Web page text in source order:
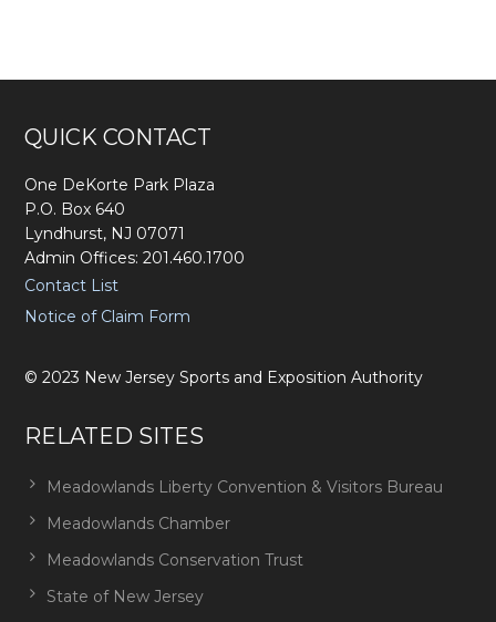
Footer
QUICK CONTACT
One DeKorte Park Plaza
P.O. Box 640
Lyndhurst, NJ 07071
Admin Offices: 201.460.1700
Contact List
Notice of Claim Form
©2023 New Jersey Sports and Exposition Authority
RELATED SITES
Meadowlands Liberty Convention & Visitors Bureau
Meadowlands Chamber
Meadowlands Conservation Trust
State of New Jersey